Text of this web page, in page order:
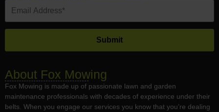
About Fox Mowing
Fox Mowing is made up of passionate lawn and garden
maintenance professionals with decades of experience under their
belts. When you engage our services you know that you’re dealing